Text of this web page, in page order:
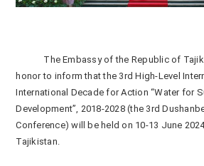
The Embassy of the Republic of
honor to inform that the 3rd High-Level
International Decade for Action “Water for
Development”, 2018-2028 (the 3rd
Conference) will be held on 10-13 June
Tajikistan.